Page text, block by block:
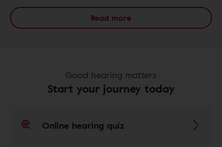
Read more
Good hearing matters
Start your journey today
Online hearing quiz